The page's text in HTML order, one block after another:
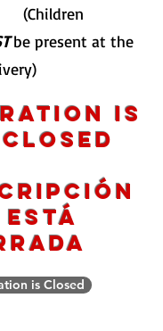
be present at the
is
está
is Closed